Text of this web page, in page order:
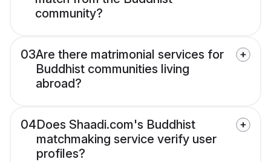
community?
03Are there matrimonial services for
Buddhist communities living
abroad?
04Does Shaadi.com's Buddhist
matchmaking service verify user
profiles?